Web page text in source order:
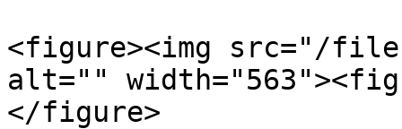
<figure><img src="/
alt=""
</figure>